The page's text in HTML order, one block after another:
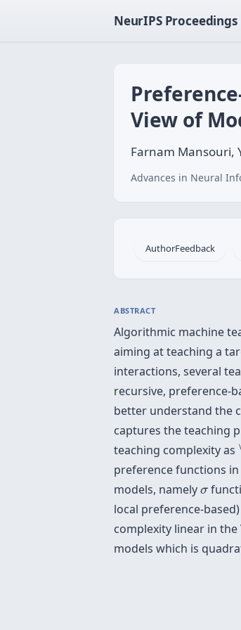
NeurIPS Proceedings
View of
Farnam Mansouri,
Advances in Neural
AuthorFeedback
ABSTRACT
Algorithmic machine
aiming at teaching a
interactions, several
recursive, preference-
better understand the
captures the teaching
teaching complexity as
preference functions
models, namely σ
σ
local preference-
complexity linear in
models which is